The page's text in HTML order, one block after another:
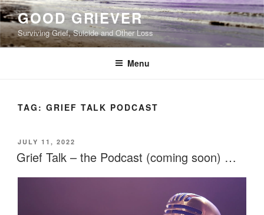
Skip
to
content
GOOD GRIEVER
Surviving Grief, Suicide and Other Loss
Menu
TAG: GRIEF TALK PODCAST
POSTED
ON
JULY 11, 2022
Grief Talk – the Podcast (coming soon) …